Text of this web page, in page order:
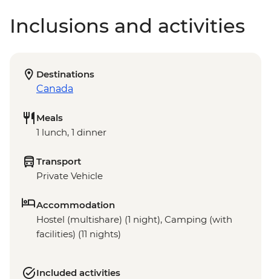
Inclusions and activities
Destinations
Canada
Meals
1 lunch, 1 dinner
Transport
Private Vehicle
Accommodation
Hostel (multishare) (1 night), Camping (with
facilities) (11 nights)
Included activities